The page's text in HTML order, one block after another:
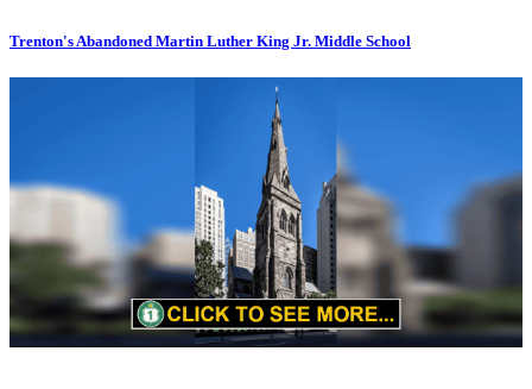
Trenton's Abandoned Martin Luther King Jr. Middle School